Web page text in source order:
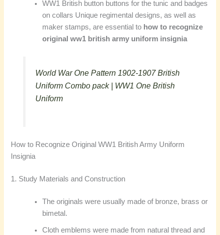
WW1 British button buttons for the tunic and badges
on collars Unique regimental designs, as well as
maker stamps, are essential to how to recognize
original ww1 british army uniform insignia
World War One Pattern 1902-1907 British
Uniform Combo pack | WW1 One British
Uniform
How to Recognize Original WW1 British Army Uniform
Insignia
1. Study Materials and Construction
The originals were usually made of bronze, brass or
bimetal.
Cloth emblems were made from natural thread and